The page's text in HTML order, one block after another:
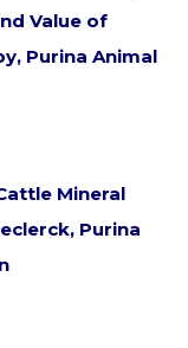
Value of
Purina Animal
Mineral
Purina